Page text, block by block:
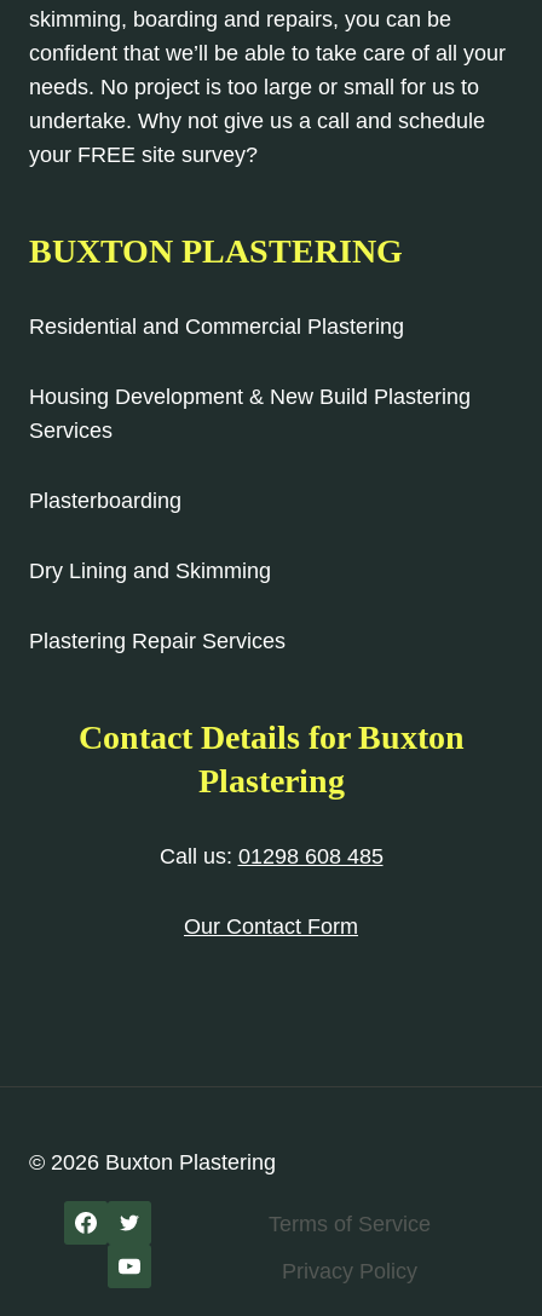
skimming, boarding and repairs, you can be
confident that we’ll be able to take care of all your
needs. No project is too large or small for us to
undertake. Why not give us a call and schedule
your FREE site survey?
BUXTON PLASTERING
Residential and Commercial Plastering
Housing Development & New Build Plastering
Services
Plasterboarding
Dry Lining and Skimming
Plastering Repair Services
Contact Details for Buxton
Plastering
Call us: 01298 608 485
Our Contact Form
© 2026 Buxton Plastering
Terms of Service
Privacy Policy